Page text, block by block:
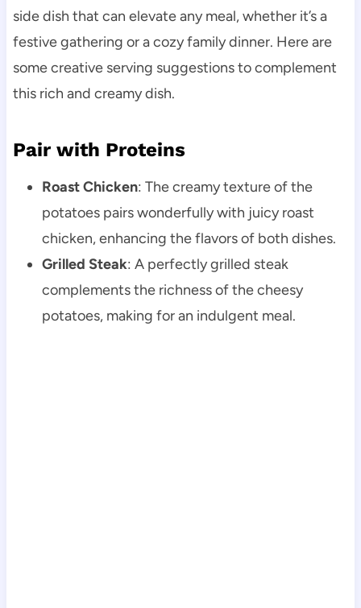
side dish that can elevate any meal, whether it’s a
festive gathering or a cozy family dinner. Here are
some creative serving suggestions to complement
this rich and creamy dish.
Pair with Proteins
Roast Chicken: The creamy texture of the
potatoes pairs wonderfully with juicy roast
chicken, enhancing the flavors of both dishes.
Grilled Steak: A perfectly grilled steak
complements the richness of the cheesy
potatoes, making for an indulgent meal.